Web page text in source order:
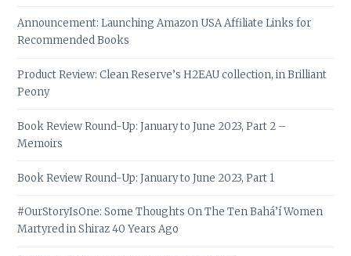
Announcement: Launching Amazon USA Affiliate Links for
Recommended Books
Product Review: Clean Reserve’s H2EAU collection, in Brilliant
Peony
Book Review Round-Up: January to June 2023, Part 2 –
Memoirs
Book Review Round-Up: January to June 2023, Part 1
#OurStoryIsOne: Some Thoughts On The Ten Bahá’í Women
Martyred in Shiraz 40 Years Ago